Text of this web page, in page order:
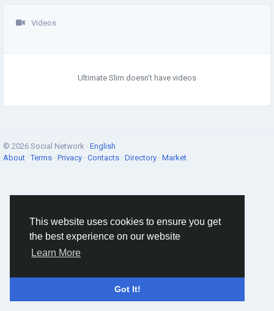
This website uses cookies to ensure you get
the best experience on our website
Learn More
Got It!
Videos
Ultimate Slim doesn't have videos
© 2026 Social Network · English
About ·Terms · Privacy · Contacts · Directory · Market